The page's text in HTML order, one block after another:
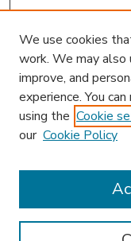
Enter search terms:
We use cookies
work. We may also
improve, and
experience. You
using the Cookie
our Cookie Policy